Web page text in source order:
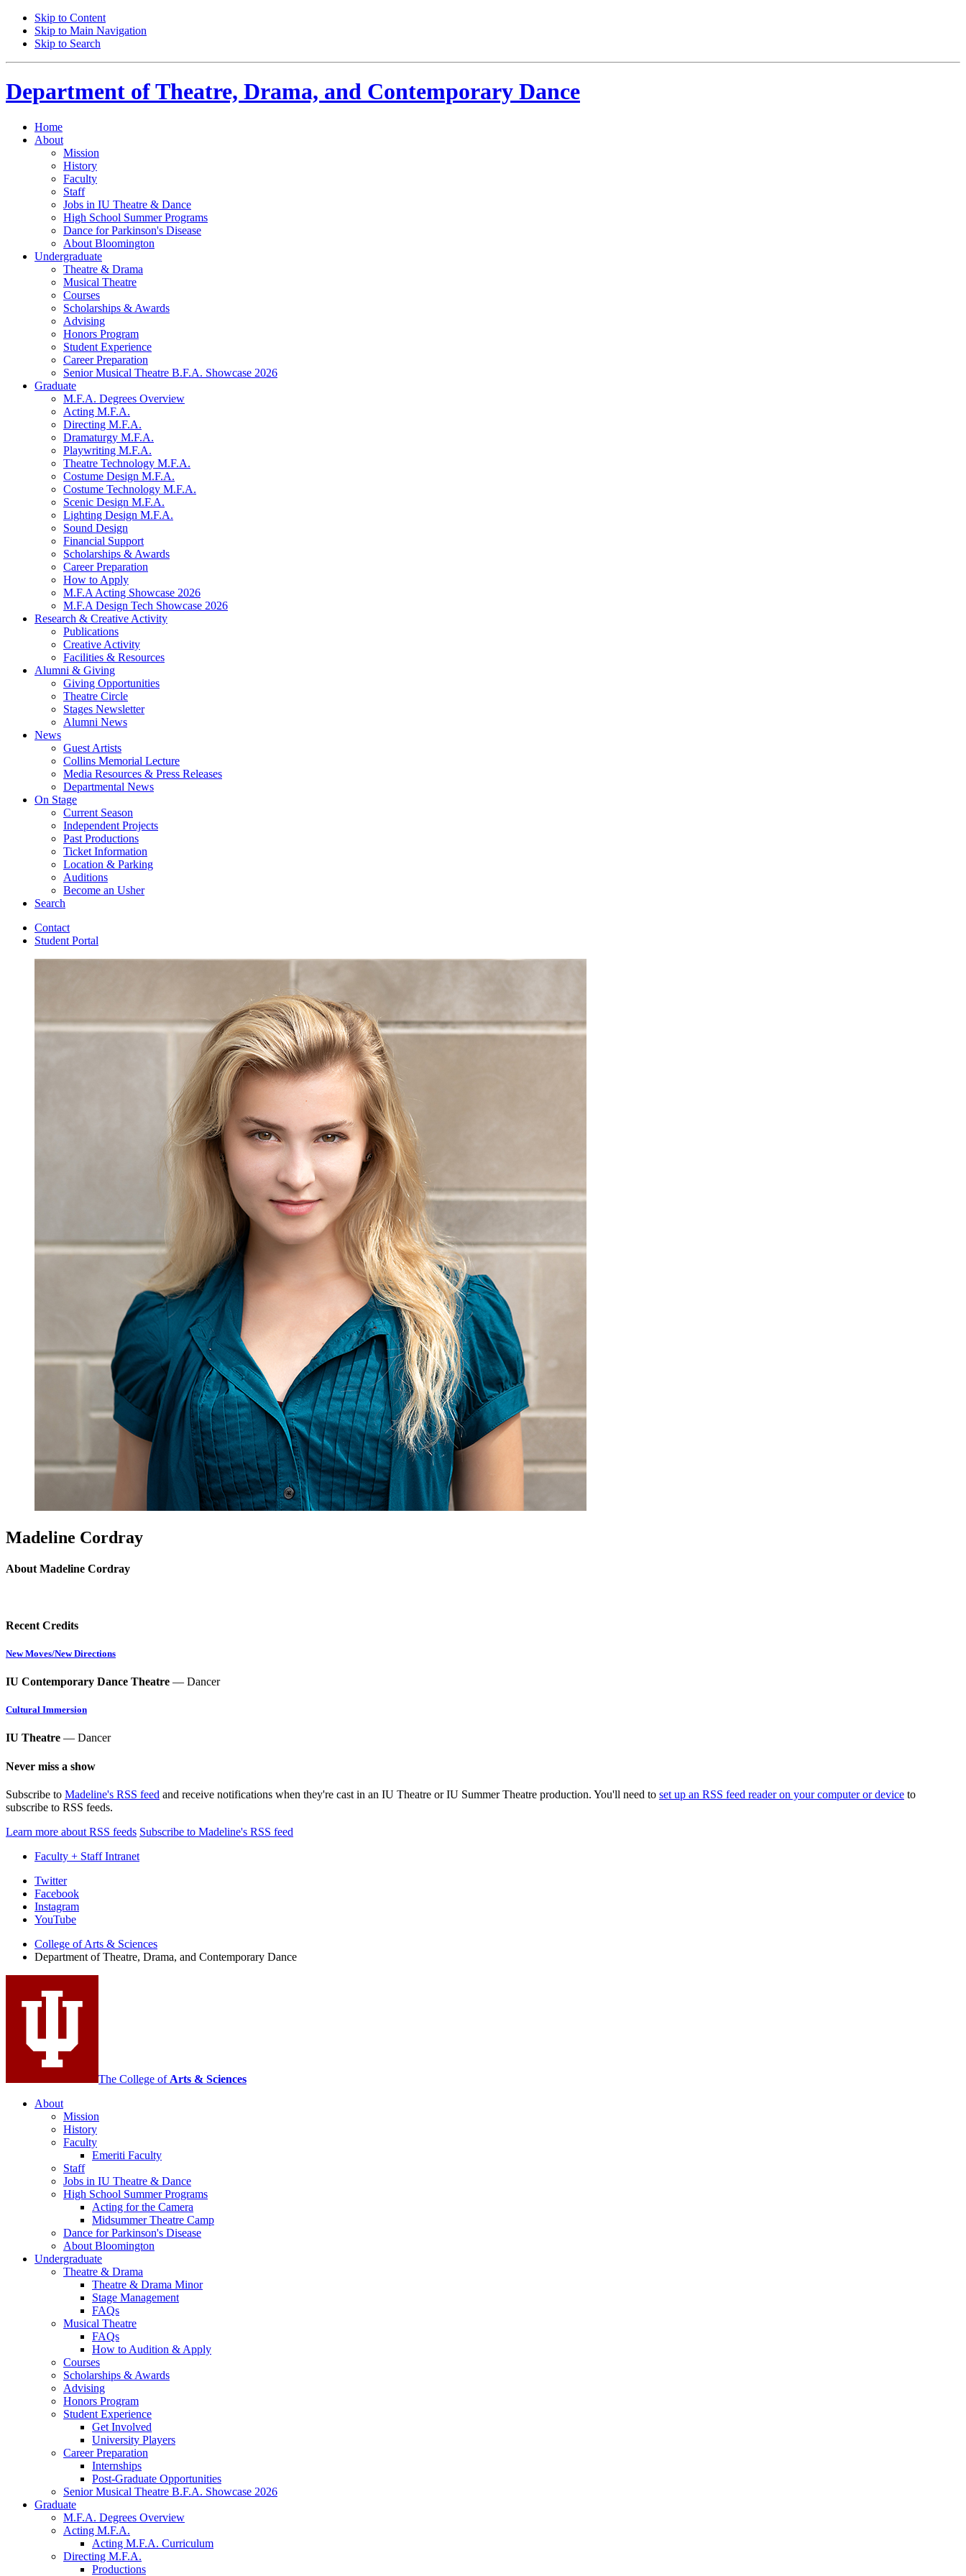
Skip to Content
Skip to Main Navigation
Skip to Search
Department ofTheatre, Drama, and Contemporary Dance
Home
About
Mission
History
Faculty
Staff
Jobs in IU Theatre & Dance
High School Summer Programs
Dance for Parkinson's Disease
About Bloomington
Undergraduate
Theatre & Drama
Musical Theatre
Courses
Scholarships & Awards
Advising
Honors Program
Student Experience
Career Preparation
Senior Musical Theatre B.F.A. Showcase 2026
Graduate
M.F.A. Degrees Overview
Acting M.F.A.
Directing M.F.A.
Dramaturgy M.F.A.
Playwriting M.F.A.
Theatre Technology M.F.A.
Costume Design M.F.A.
Costume Technology M.F.A.
Scenic Design M.F.A.
Lighting Design M.F.A.
Sound Design
Financial Support
Scholarships & Awards
Career Preparation
How to Apply
M.F.A Acting Showcase 2026
M.F.A Design Tech Showcase 2026
Research & Creative Activity
Publications
Creative Activity
Facilities & Resources
Alumni & Giving
Giving Opportunities
Theatre Circle
Stages Newsletter
Alumni News
News
Guest Artists
Collins Memorial Lecture
Media Resources & Press Releases
Departmental News
On Stage
Current Season
Independent Projects
Past Productions
Ticket Information
Location & Parking
Auditions
Become an Usher
Search
Contact
Student Portal
Madeline Cordray
About Madeline Cordray
Recent Credits
New Moves/New Directions
IU Contemporary Dance Theatre — Dancer
Cultural Immersion
IU Theatre — Dancer
Never miss a show
Subscribe to Madeline's RSS feed and receive notifications when they're cast in an IU Theatre or IU Summer Theatre production. You'll need to set up an RSS feed reader on your computer or device to
subscribe to RSS feeds.
Learn more about RSS feeds Subscribe to Madeline's RSS feed
Faculty + Staff Intranet
Department
Theatre,
Drama,
and
Contemporary
Dance
media
channels
Twitter
Facebook
Instagram
YouTube
College of Arts & Sciences
Department of Theatre, Drama, and Contemporary Dance
The College of Arts & Sciences
About
Mission
History
Faculty
Emeriti Faculty
Staff
Jobs in IU Theatre & Dance
High School Summer Programs
Acting for the Camera
Midsummer Theatre Camp
Dance for Parkinson's Disease
About Bloomington
Undergraduate
Theatre & Drama
Theatre & Drama Minor
Stage Management
FAQs
Musical Theatre
FAQs
How to Audition & Apply
Courses
Scholarships & Awards
Advising
Honors Program
Student Experience
Get Involved
University Players
Career Preparation
Internships
Post-Graduate Opportunities
Senior Musical Theatre B.F.A. Showcase 2026
Graduate
M.F.A. Degrees Overview
Acting M.F.A.
Acting M.F.A. Curriculum
Directing M.F.A.
Productions